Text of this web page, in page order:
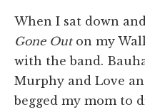
When I sat down
Gone Outon my
with the band.
Murphy and Love
begged my mom to